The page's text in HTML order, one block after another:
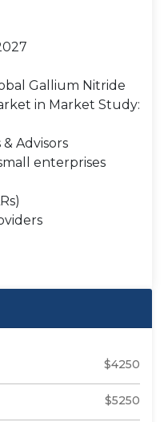
Gallium Nitride
in Market Study:
Advisors
enterprises
$4250
$5250